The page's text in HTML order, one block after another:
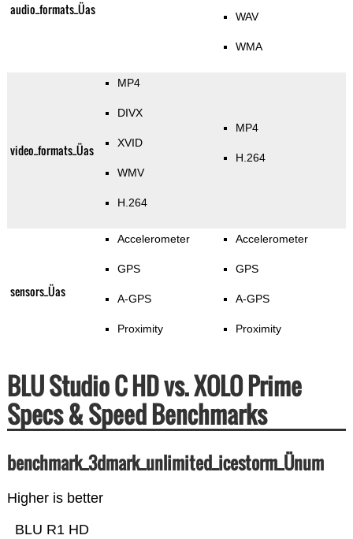
audio_formats_Üas WAV
WMA
video_formats_Üas
MP4
DIVX
XVID
WMV
H.264
MP4
H.264
sensors_Üas
Accelerometer
GPS
A-GPS
Proximity
Accelerometer
GPS
A-GPS
Proximity
BLU Studio C HD vs. XOLO Prime
Specs & Speed Benchmarks
benchmark_3dmark_unlimited_icestorm_Ünum
Higher is better
BLU R1 HD